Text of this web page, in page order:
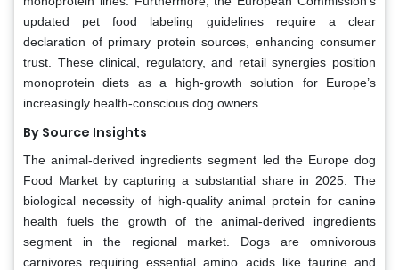
updated pet food labeling guidelines require a clear
declaration of primary protein sources, enhancing consumer
trust. These clinical, regulatory, and retail synergies position
monoprotein diets as a high-growth solution for Europe’s
increasingly health-conscious dog owners.
By Source Insights
The animal-derived ingredients segment led the Europe dog
Food Market by capturing a substantial share in 2025. The
biological necessity of high-quality animal protein for canine
health fuels the growth of the animal-derived ingredients
segment in the regional market. Dogs are omnivorous
carnivores requiring essential amino acids like taurine and